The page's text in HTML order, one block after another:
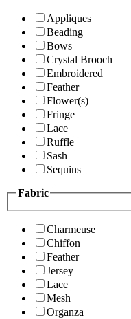
Appliques
Beading
Bows
Crystal Brooch
Embroidered
Feather
Flower(s)
Fringe
Lace
Ruffle
Sash
Sequins
Fabric
Charmeuse
Chiffon
Feather
Jersey
Lace
Mesh
Organza